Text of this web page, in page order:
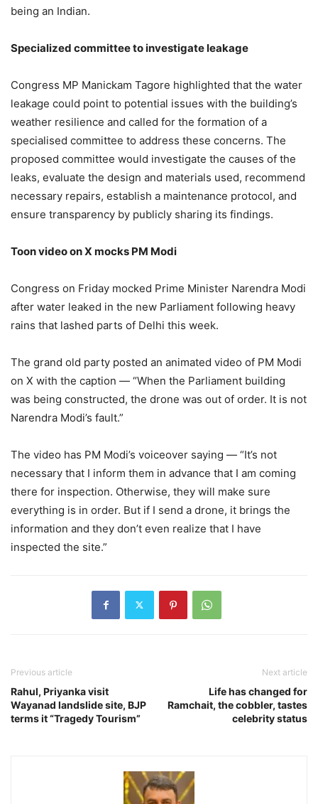
being an Indian.
Specialized committee to investigate leakage
Congress MP Manickam Tagore highlighted that the water
leakage could point to potential issues with the building’s
weather resilience and called for the formation of a
specialised committee to address these concerns. The
proposed committee would investigate the causes of the
leaks, evaluate the design and materials used, recommend
necessary repairs, establish a maintenance protocol, and
ensure transparency by publicly sharing its findings.
Toon video on X mocks PM Modi
Congress on Friday mocked Prime Minister Narendra Modi
after water leaked in the new Parliament following heavy
rains that lashed parts of Delhi this week.
The grand old party posted an animated video of PM Modi
on X with the caption — “When the Parliament building
was being constructed, the drone was out of order. It is not
Narendra Modi’s fault.”
The video has PM Modi’s voiceover saying — “It’s not
necessary that I inform them in advance that I am coming
there for inspection. Otherwise, they will make sure
everything is in order. But if I send a drone, it brings the
information and they don’t even realize that I have
inspected the site.”
Previous article
Rahul, Priyanka visit
Wayanad landslide site, BJP
terms it “Tragedy Tourism”
Next article
Life has changed for
Ramchait, the cobbler, tastes
celebrity status